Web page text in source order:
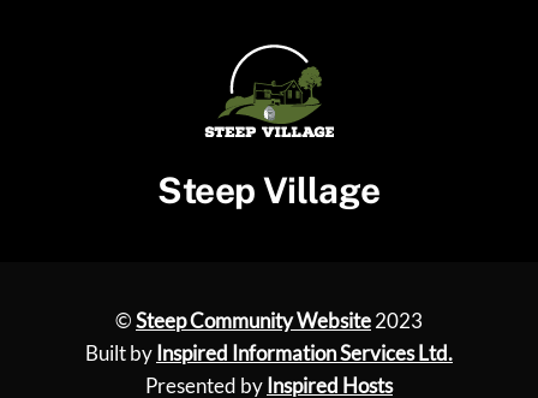
Steep Village
©Steep Community Website2023
Built by Inspired Information Services Ltd.
Presented by Inspired Hosts